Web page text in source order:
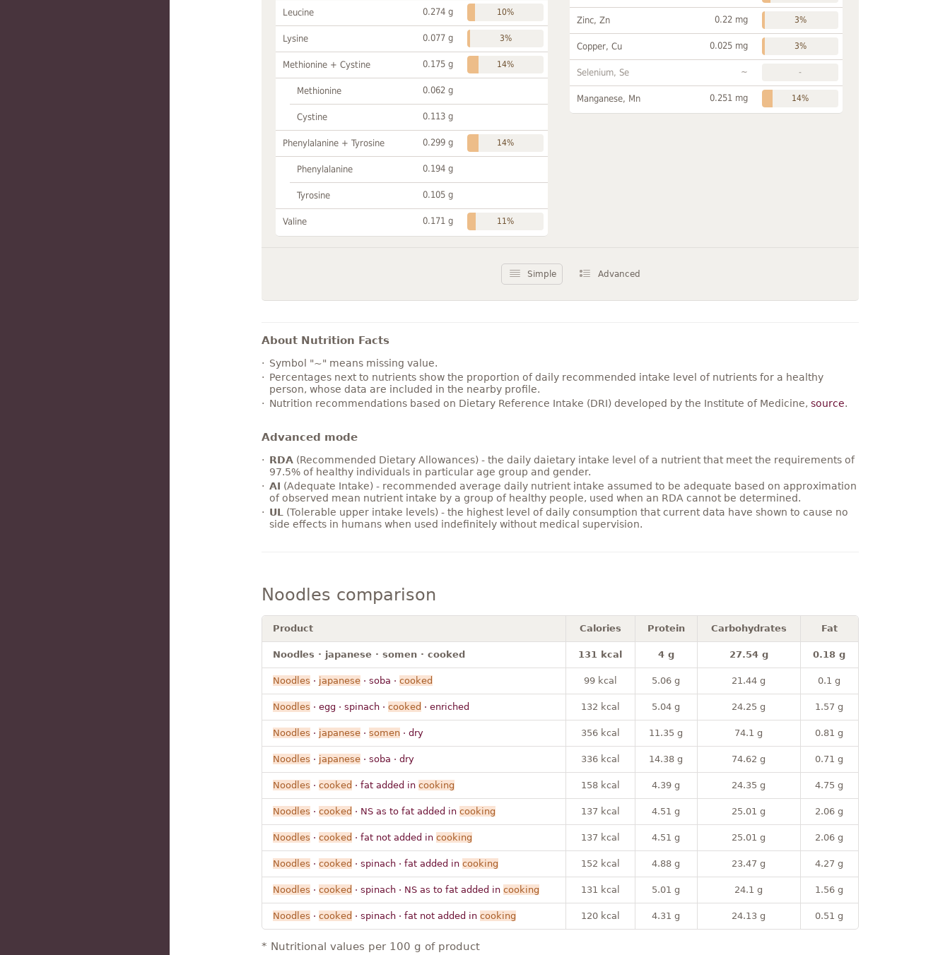
Leucine 0.274 g 10%
Lysine 0.077 g 3%
Methionine + Cystine 0.175 g 14%
Methionine 0.062 g
Cystine 0.113 g
Phenylalanine + Tyrosine 0.299 g 14%
Phenylalanine 0.194 g
Tyrosine 0.105 g
Valine 0.171 g 11%
Zinc, Zn 0.22 mg 3%
Copper, Cu 0.025 mg 3%
Selenium, Se ~ -
Manganese, Mn 0.251 mg 14%
Simple Advanced
About Nutrition Facts
Symbol "~" means missing value.
Percentages next to nutrients show the proportion of daily recommended intake level of nutrients for a healthy
person, whose data are included in the nearby profile.
Nutrition recommendations based on Dietary Reference Intake (DRI) developed by the Institute of Medicine, source.
Advanced mode
RDA(Recommended Dietary Allowances) - the daily daietary intake level of a nutrient that meet the requirements of
97.5% of healthy individuals in particular age group and gender.
AI (Adequate Intake) - recommended average daily nutrient intake assumed to be adequate based on approximation
of observed mean nutrient intake by a group of healthy people, used when an RDA cannot be determined.
UL
(Tolerable upper intake levels) - the highest level of daily consumption that current data have shown to cause no
side effects in humans when used indefinitely without medical supervision.
Noodles comparison
Product Calories Protein Carbohydrates Fat
Noodles · japanese · somen · cooked 131 kcal 4 g 27.54 g 0.18 g
Noodles · japanese· soba · cooked 99 kcal 5.06 g 21.44 g 0.1 g
Noodles · egg · spinach · cooked · enriched 132 kcal 5.04 g 24.25 g 1.57 g
Noodles · japanese· somen· dry 356 kcal 11.35 g 74.1 g 0.81 g
Noodles · japanese· soba · dry 336 kcal 14.38 g 74.62 g 0.71 g
Noodles · cooked · fat added in cooking 158 kcal 4.39 g 24.35 g 4.75 g
Noodles · cooked · NS as to fat added in cooking 137 kcal 4.51 g 25.01 g 2.06 g
Noodles · cooked · fat not added in cooking 137 kcal 4.51 g 25.01 g 2.06 g
Noodles · cooked · spinach · fat added in cooking 152 kcal 4.88 g 23.47 g 4.27 g
Noodles · cooked · spinach · NS as to fat added in cooking 131 kcal 5.01 g 24.1 g 1.56 g
Noodles · cooked · spinach · fat not added in cooking 120 kcal 4.31 g 24.13 g 0.51 g
* Nutritional values per 100 g of product